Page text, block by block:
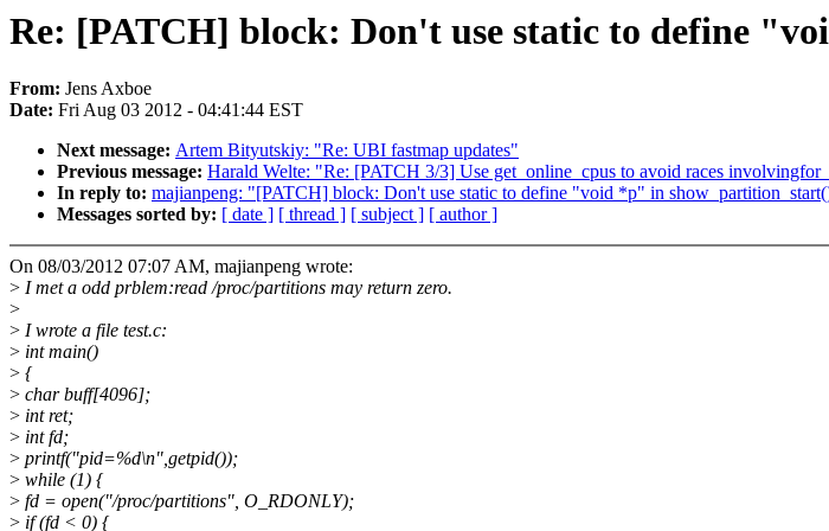
Re: [PATCH] block: Don't use static to define
From: Jens Axboe
Date: Fri Aug 03 2012 - 04:41:44 EST
Next message: Artem Bityutskiy: "Re: UBI fastmap updates"
Previous message: Harald Welte: "Re: [PATCH 3/3] Use get_online_cpus to avoid races
In reply to: majianpeng: "[PATCH] block: Don't use static to define "void *p" in
Messages sorted by: [ date ] [ thread ] [ subject ] [ author ]
On 08/03/2012 07:07 AM, majianpeng wrote:
> I met a odd prblem:read /proc/partitions may return zero.
>
> I wrote a file test.c:
> int main()
> {
> char buff[4096];
> int ret;
> int fd;
> printf("pid=%d\n",getpid());
> while (1) {
> fd = open("/proc/partitions", O_RDONLY);
> if (fd < 0) {